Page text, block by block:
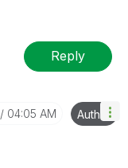
Reply
04:05 AM Author